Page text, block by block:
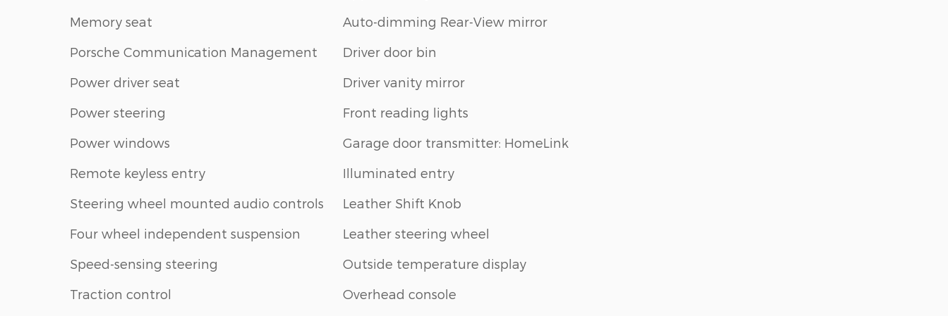
Memory seat
Porsche Communication Management
Power driver seat
Power steering
Power windows
Remote keyless entry
Steering wheel mounted audio controls
Four wheel independent suspension
Speed-sensing steering
Traction control
Auto-dimming Rear-View mirror
Driver door bin
Driver vanity mirror
Front reading lights
Garage door transmitter: HomeLink
Illuminated entry
Leather Shift Knob
Leather steering wheel
Outside temperature display
Overhead console